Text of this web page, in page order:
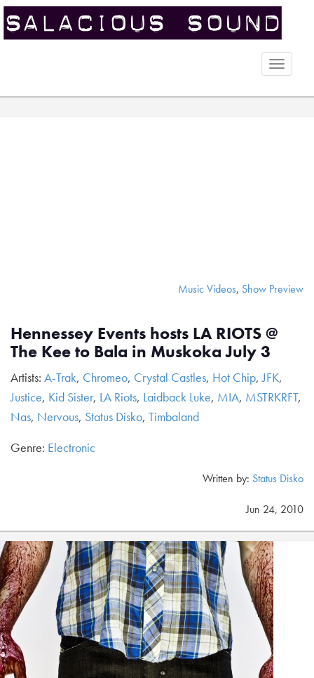
Toggle
Music Videos, Show Preview
Hennessey Events hosts LA RIOTS @
The Kee to Bala in Muskoka July 3
Artists: A-Trak, Chromeo, Crystal Castles, Hot Chip,JFK,
Justice, Kid Sister, LA Riots, Laidback Luke, MIA, MSTRKRFT,
Nas, Nervous, Status Disko, Timbaland
Genre: Electronic
Written by: Status Disko
Jun 24, 2010